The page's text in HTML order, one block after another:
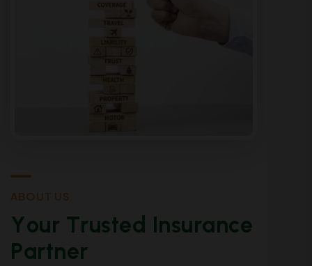
ABO U T U S
Your Trusted Insurance
Partner